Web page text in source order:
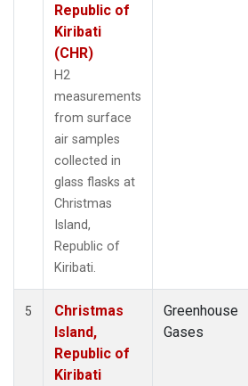
Republic of
Kiribati
(CHR)
H2
measurements
from surface
air samples
collected in
glass flasks at
Christmas
Island,
Republic of
Kiribati.
5
Christmas
Island,
Republic of
Kiribati
Greenhouse
Gases